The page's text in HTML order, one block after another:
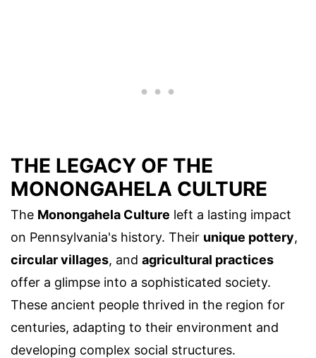
THE LEGACY OF THE
MONONGAHELA CULTURE
The Monongahela Culture left a lasting impact
on Pennsylvania's history. Their unique pottery,
circular villages, and agricultural practices
offer a glimpse into a sophisticated society.
These ancient people thrived in the region for
centuries, adapting to their environment and
developing complex social structures.